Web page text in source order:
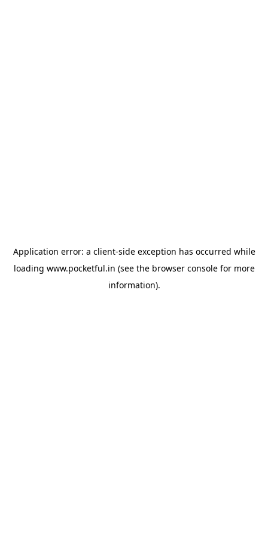
Application error: a client-side exception has occurred while
loading www.pocketful.in (see the browser consolefor more
information).